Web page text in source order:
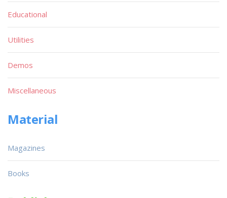
Educational
Utilities
Demos
Miscellaneous
Material
Magazines
Books